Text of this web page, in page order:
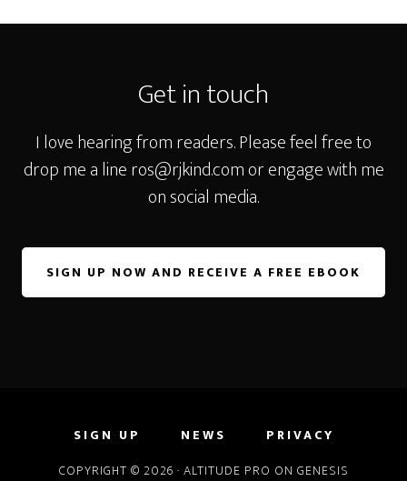
Footer
Get in touch
I love hearing from readers. Please feel free to
drop me a lineros@rjkind.comor engage with me
on social media.
SIGN UP NOW AND RECEIVE A FREE EBOOK
SIGN UP NEWS
PRIVACY
COPYRIGHT © 2026 · ALTITUDE PRO ON GENESIS